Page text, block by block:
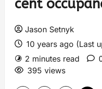
cent
Jason Setnyk
10 years ago (Last
2 minutes read
395 views